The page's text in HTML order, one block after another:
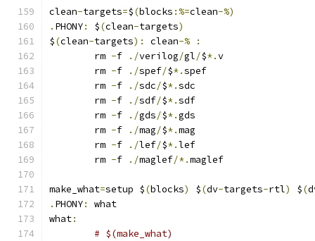
clean-targets=$(blocks :%=clean-%)
. PHONY: $(clean-targets)
$(clean-targets): clean-%
:
	rm
-f ./verilog/gl/$*.v
	rm
-f ./spef/$*.spef
	rm
-f ./sdc/$*.sdc
	rm
-f ./sdf/$*.sdf
	rm
-f ./gds/$*.gds
	rm
-f ./mag/$*.mag
	rm
-f ./lef/$*.lef
	rm
-f ./maglef/*.maglef
make_what=setup $(blocks) $(dv-targets-rtl) $(
. PHONY:
what
what:
# $(make_what)